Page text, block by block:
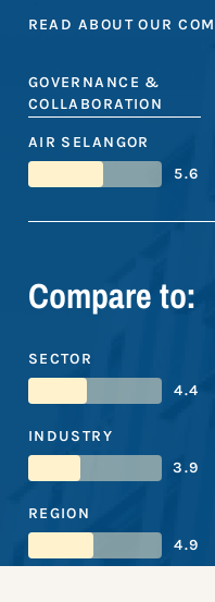
READ ABOUT OUR
GOVERNANCE &
COLLABORATION
AIR SELANGOR
5.6
Compare to:
SECTOR
4.4
INDUSTRY
3.9
REGION
4.9